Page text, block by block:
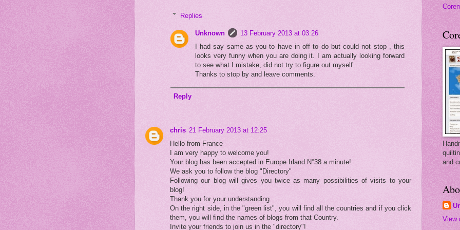
Replies
Unknown
13 February 2013 at 03:26
I had say same as you to have in off to do but could not stop , this
looks very funny when you are doing it. I am actually looking forward
to see what I mistake, did not try to figure out myself
Thanks to stop by and leave comments.
Reply
chris 21 February 2013 at 12:25
Hello from France
I am very happy to welcome you!
Your blog has been accepted in Europe Irland N°38 a minute!
We ask you to follow the blog "Directory"
Following our blog will gives you twice as many possibilities of visits to your
blog!
Thank you for your understanding.
On the right side, in the "green list", you will find all the countries and if you click
them, you will find the names of blogs from that Country.
Invite your friends to join us in the "directory"!
and
View